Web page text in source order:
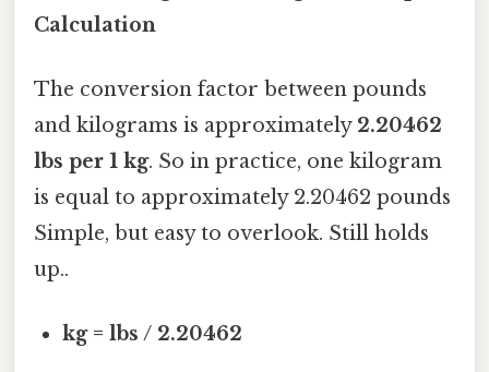
Calculation
The conversion factor between pounds
and kilograms is approximately 2.20462
lbs per 1 kg. So in practice, one kilogram
is equal to approximately 2.20462 pounds
Simple, but easy to overlook. Still holds
up..
kg = lbs / 2.20462